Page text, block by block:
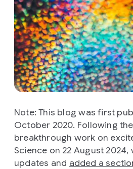
Note: This blog was first
October 2020. Following
breakthrough work on
Science on 22 August 2024,
updates and added a